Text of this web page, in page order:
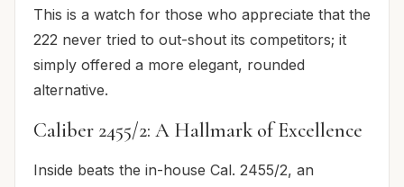
This is a watch for those who appreciate that the
222 never tried to out-shout its competitors; it
simply offered a more elegant, rounded
alternative.
Caliber 2455/2: A Hallmark of Excellence
Inside beats the in-house Cal. 2455/2, an